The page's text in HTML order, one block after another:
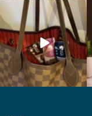
At Shake That Weight,
we’ve created diet plans
to
...
4 0